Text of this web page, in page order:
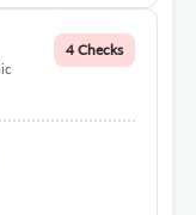
4 Checks